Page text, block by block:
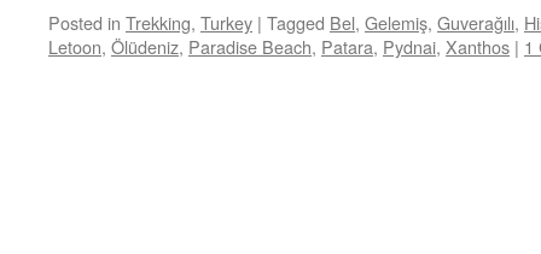
Posted in Trekking, Turkey | Tagged Bel, Gelemiş, Guverağılı,
Letoon, Ölüdeniz, Paradise Beach, Patara, Pydnai, Xanthos | 1